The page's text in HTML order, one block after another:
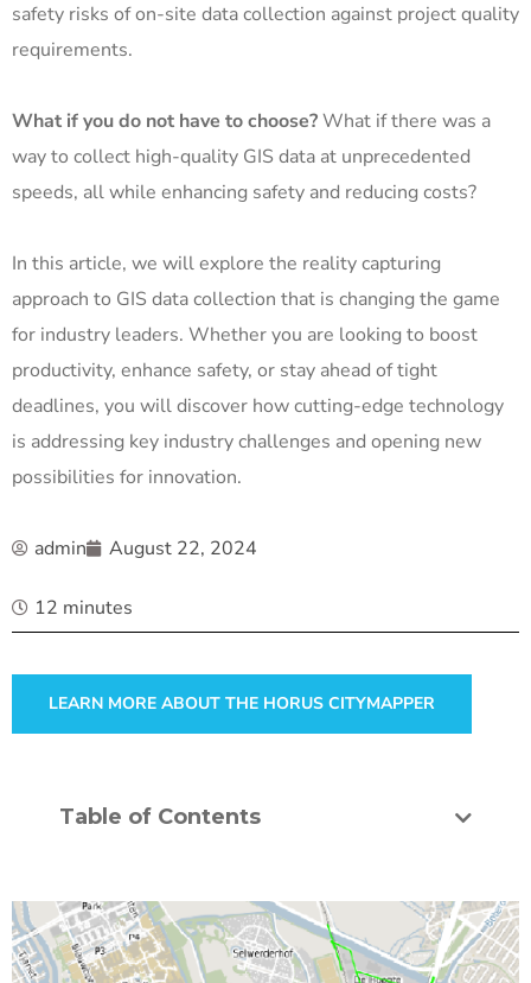
safety risks of on-site data collection against project quality
requirements.
What if you do not have to choose?What if there was a
way to collect high-quality GIS data at unprecedented
speeds, all while enhancing safety and reducing costs?
In this article, we will explore the reality capturing
approach to GIS data collection that is changing the game
for industry leaders. Whether you are looking to boost
productivity, enhance safety, or stay ahead of tight
deadlines, you will discover how cutting-edge technology
is addressing key industry challenges and opening new
possibilities for innovation.
admin August 22, 2024
12 minutes
LEARN MORE ABOUT THE HORUS CITYMAPPER
Table of Contents